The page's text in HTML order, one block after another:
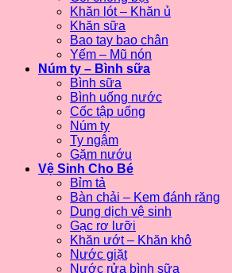
Khăn lót – Khăn ủ
Khăn sữa
Bao tay bao chân
Yếm – Mũ nón
Núm ty – Bình sữa
Bình sữa
Bình uống nước
Cốc tập uống
Núm ty
Ty ngậm
Gặm nướu
Vệ Sinh Cho Bé
Bỉm tả
Bàn chải – Kem đánh răng
Dung dịch vệ sinh
Gạc rơ lưỡi
Khăn ướt – Khăn khô
Nước giặt
Nước rửa bình sữa